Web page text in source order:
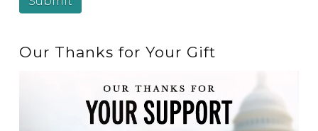
Our Thanks for Your Gift